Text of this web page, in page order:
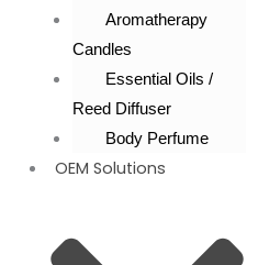
Aromatherapy
Candles
Essential Oils /
Reed Diffuser
Body Perfume
OEM Solutions